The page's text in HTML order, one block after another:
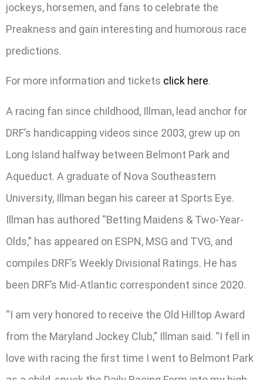
jockeys, horsemen, and fans to celebrate the
Preakness and gain interesting and humorous race
predictions.
For more information and tickets click here.
A racing fan since childhood, Illman, lead anchor for
DRF’s handicapping videos since 2003, grew up on
Long Island halfway between Belmont Park and
Aqueduct. A graduate of Nova Southeastern
University, Illman began his career at Sports Eye.
Illman has authored “Betting Maidens & Two-Year-
Olds,” has appeared on ESPN, MSG and TVG, and
compiles DRF’s Weekly Divisional Ratings. He has
been DRF’s Mid-Atlantic correspondent since 2020.
“I am very honored to receive the Old Hilltop Award
from the Maryland Jockey Club,” Illman said. “I fell in
love with racing the first time I went to Belmont Park